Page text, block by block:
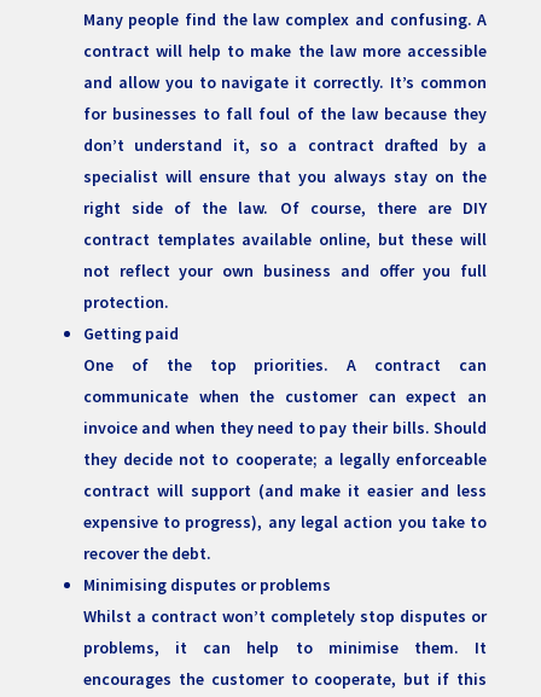
Many people find the law complex and confusing. A
contract will help to make the law more accessible
and allow you to navigate it correctly. It’s common
for businesses to fall foul of the law because they
don’t understand it, so a contract drafted by a
specialist will ensure that you always stay on the
right side of the law. Of course, there are DIY
contract templates available online, but these will
not reflect your own business and offer you full
protection.
Getting paid
One of the top priorities. A contract can
communicate when the customer can expect an
invoice and when they need to pay their bills. Should
they decide not to cooperate; a legally enforceable
contract will support (and make it easier and less
expensive to progress), any legal action you take to
recover the debt.
Minimising disputes or problems
Whilst a contract won’t completely stop disputes or
problems, it can help to minimise them. It
encourages the customer to cooperate, but if this